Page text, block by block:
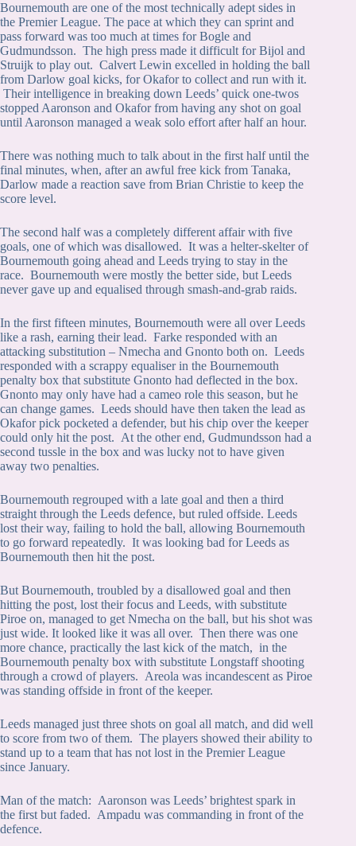
Bournemouth are one of the most technically adept sides in
the Premier League. The pace at which they can sprint and
pass forward was too much at times for Bogle and
Gudmundsson. The high press made it difficult for Bijol and
Struijk to play out. Calvert Lewin excelled in holding the ball
from Darlow goal kicks, for Okafor to collect and run with it.
Their intelligence in breaking down Leeds’ quick one-twos
stopped Aaronson and Okafor from having any shot on goal
until Aaronson managed a weak solo effort after half an hour.
There was nothing much to talk about in the first half until the
final minutes, when, after an awful free kick from Tanaka,
Darlow made a reaction save from Brian Christie to keep the
score level.
The second half was a completely different affair with five
goals, one of which was disallowed. It was a helter-skelter of
Bournemouth going ahead and Leeds trying to stay in the
race. Bournemouth were mostly the better side, but Leeds
never gave up and equalised through smash-and-grab raids.
In the first fifteen minutes, Bournemouth were all over Leeds
like a rash, earning their lead. Farke responded with an
attacking substitution – Nmecha and Gnonto both on. Leeds
responded with a scrappy equaliser in the Bournemouth
penalty box that substitute Gnonto had deflected in the box.
Gnonto may only have had a cameo role this season, but he
can change games. Leeds should have then taken the lead as
Okafor pick pocketed a defender, but his chip over the keeper
could only hit the post. At the other end, Gudmundsson had a
second tussle in the box and was lucky not to have given
away two penalties.
Bournemouth regrouped with a late goal and then a third
straight through the Leeds defence, but ruled offside. Leeds
lost their way, failing to hold the ball, allowing Bournemouth
to go forward repeatedly. It was looking bad for Leeds as
Bournemouth then hit the post.
But Bournemouth, troubled by a disallowed goal and then
hitting the post, lost their focus and Leeds, with substitute
Piroe on, managed to get Nmecha on the ball, but his shot was
just wide. It looked like it was all over. Then there was one
more chance, practically the last kick of the match, in the
Bournemouth penalty box with substitute Longstaff shooting
through a crowd of players. Areola was incandescent as Piroe
was standing offside in front of the keeper.
Leeds managed just three shots on goal all match, and did well
to score from two of them. The players showed their ability to
stand up to a team that has not lost in the Premier League
since January.
Man of the match: Aaronson was Leeds’ brightest spark in
the first but faded. Ampadu was commanding in front of the
defence.